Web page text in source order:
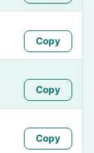
Copy
Copy
Copy